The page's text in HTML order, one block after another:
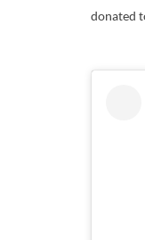
donated